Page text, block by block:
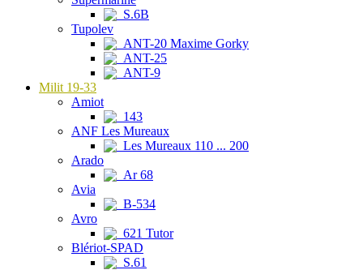
S.6B
Tupolev
ANT-20 Maxime Gorky
ANT-25
ANT-9
Milit 19-33
Amiot
143
ANF Les Mureaux
Les Mureaux 110 ... 200
Arado
Ar 68
Avia
B-534
Avro
621 Tutor
Blériot-SPAD
S.61